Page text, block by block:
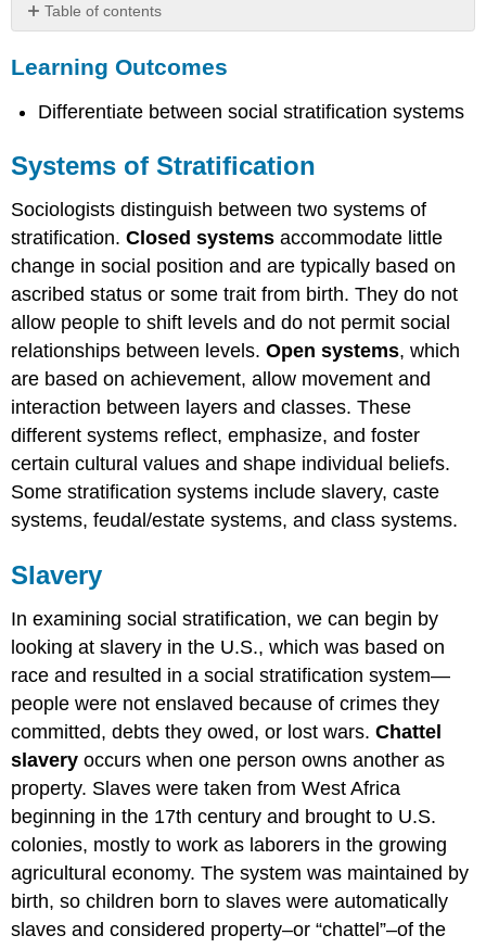
Table of contents
Outcomes
of
Slavery
REsearch
The
Estate
System
The
Caste
System
Watch
It
Try
It
The
Class
System
Try
Watch
It
Think
Over
glossary
Learning Outcomes
Differentiate between social stratification systems
Systems of Stratification
Sociologists distinguish between two systems of
stratification.Closed systems accommodate little
change in social position and are typically based on
ascribed status or some trait from birth. They do not
allow people to shift levels and do not permit social
relationships between levels.Open systems, which
are based on achievement, allow movement and
interaction between layers and classes. These
different systems reflect, emphasize, and foster
certain cultural values and shape individual beliefs.
Some stratification systems include slavery, caste
systems, feudal/estate systems, and class systems.
Slavery
In examining social stratification, we can begin by
looking at slavery in the U.S., which was based on
race and resulted in a social stratification system—
people were not enslaved because of crimes they
committed, debts they owed, or lost wars.Chattel
slavery occurs when one person owns another as
property. Slaves were taken from West Africa
beginning in the 17th century and brought to U.S.
colonies, mostly to work as laborers in the growing
agricultural economy. The system was maintained by
birth, so children born to slaves were automatically
slaves and considered property–or “chattel”–of the